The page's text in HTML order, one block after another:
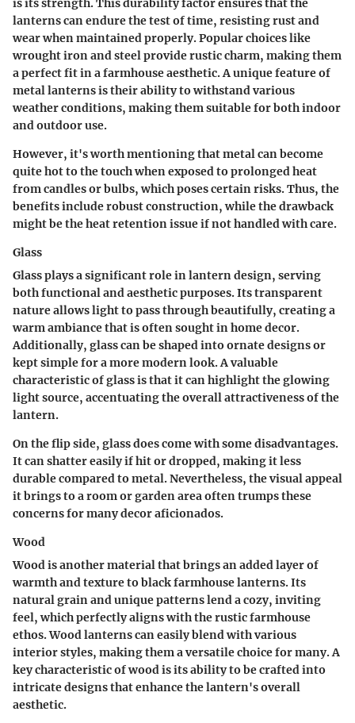
is its strength. This durability factor ensures that the
lanterns can endure the test of time, resisting rust and
wear when maintained properly. Popular choices like
wrought iron and steel provide rustic charm, making them
a perfect fit in a farmhouse aesthetic. A unique feature of
metal lanterns is their ability to withstand various
weather conditions, making them suitable for both indoor
and outdoor use.
However, it's worth mentioning that metal can become
quite hot to the touch when exposed to prolonged heat
from candles or bulbs, which poses certain risks. Thus, the
benefitsinclude robust construction, while thedrawback
might be the heat retention issue if not handled with care.
Glass
Glass plays a significant role in lantern design, serving
both functional and aesthetic purposes. Its transparent
nature allows light to pass through beautifully, creating a
warm ambiance that is often sought in home decor.
Additionally, glass can be shaped into ornate designs or
kept simple for a more modern look. A valuable
characteristic of glass is that it can highlight the glowing
light source, accentuating the overall attractiveness of the
lantern.
On the flip side, glass does come with somedisadvantages.
It can shatter easily if hit or dropped, making it less
durable compared to metal. Nevertheless, the visual appeal
it brings to a room or garden area often trumps these
concerns for many decor aficionados.
Wood
Wood is another material that brings an added layer of
warmth and texture to black farmhouse lanterns. Its
natural grain and unique patterns lend a cozy, inviting
feel, which perfectly aligns with the rustic farmhouse
ethos. Wood lanterns can easily blend with various
interior styles, making them a versatile choice for many. A
key characteristic of wood is its ability to be crafted into
intricate designs that enhance the lantern's overall
aesthetic.